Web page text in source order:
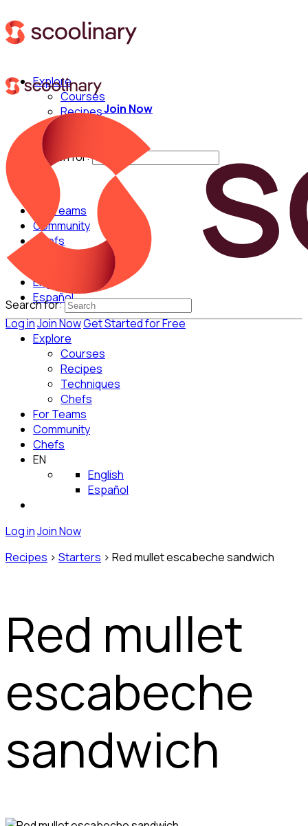
Explore
Courses
Recipes
Techniques
Search for:
For Teams
Community
Chefs
English
Español
Log inJoin NowGet Started for Free
Join Now
Search for:
Explore
Courses
Recipes
Techniques
Chefs
For Teams
Community
Chefs
EN
English
Español
Log inJoin Now
Recipes > Starters > Red mullet escabeche sandwich
Red mullet
escabeche
sandwich